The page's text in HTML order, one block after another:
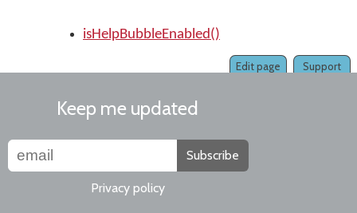
isHelpBubbleEnabled()
Support
Edit page
Keep me updated
Subscribe
Privacy policy